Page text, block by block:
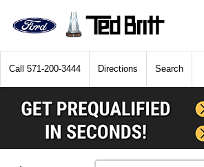
Call 571-200-3444 Directions Search